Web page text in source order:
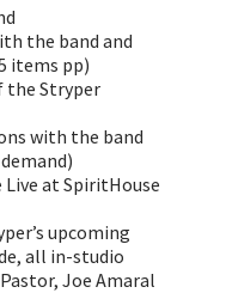
the band and
items pp)
the Stryper
with the band
at SpiritHouse
upcoming
all in-studio
Joe Amaral